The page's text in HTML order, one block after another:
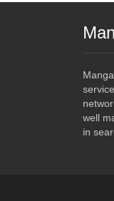
well
in